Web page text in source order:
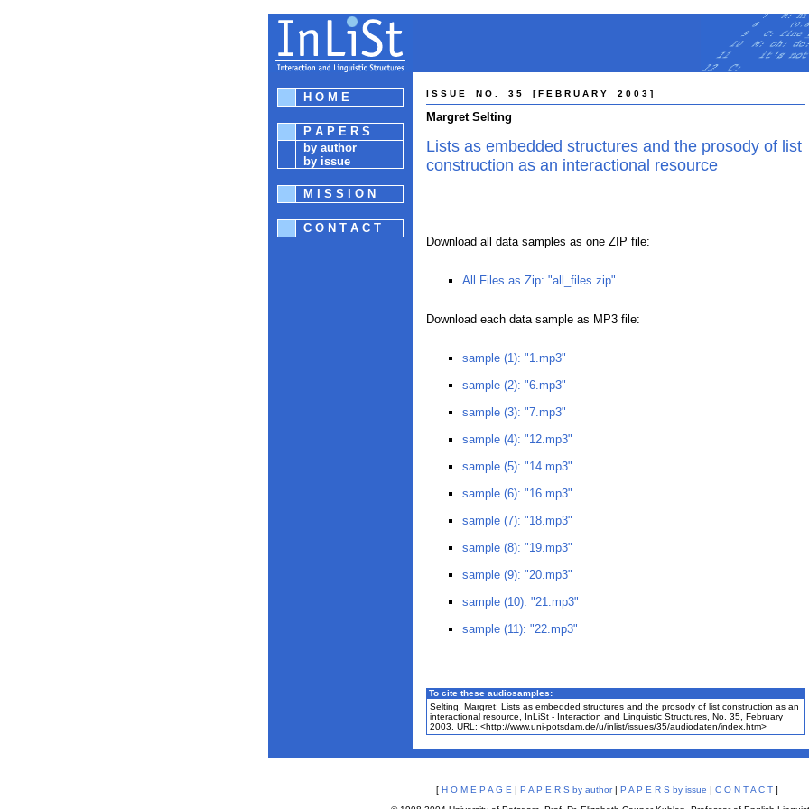
H O M E
P A P E R S
by author
by issue
M I S S I O N
C O N T A C T
I S S U E N O . 3 5 [ F E B R U A R Y 2 0 0 3 ]
Margret Selting
Lists as embedded structures and the prosody of list
construction as an interactional resource
Download all data samples as one ZIP file:
All Files as Zip: "all_files.zip"
Download each data sample as MP3 file:
sample (1): "1.mp3"
sample (2): "6.mp3"
sample (3): "7.mp3"
sample (4): "12.mp3"
sample (5): "14.mp3"
sample (6): "16.mp3"
sample (7): "18.mp3"
sample (8): "19.mp3"
sample (9): "20.mp3"
sample (10): "21.mp3"
sample (11): "22.mp3"
To cite these audiosamples:
Selting, Margret: Lists as embedded structures and the prosody of list construction as an
interactional resource, InLiSt - Interaction and Linguistic Structures, No. 35, February
2003, URL: <http://www.uni-potsdam.de/u/inlist/issues/35/audiodaten/index.htm>
[ H O M E P A G E | P A P E R S by author| P A P E R S by issue | C O N T A C T]